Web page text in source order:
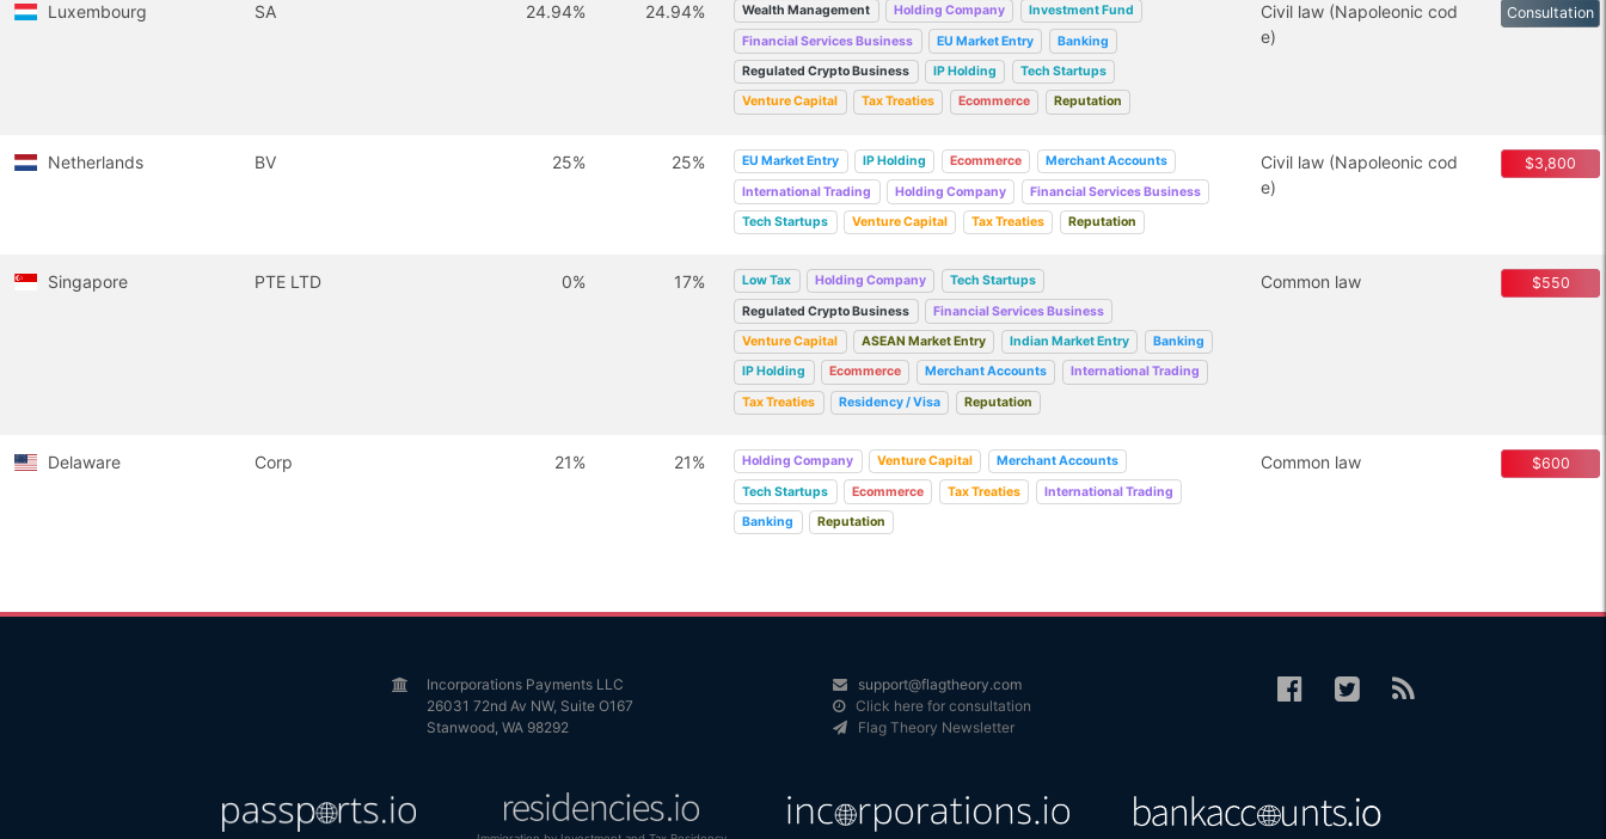
Luxembourg SA 24.94% 24.94% Wealth Management Holding Company
Investment Fund
Financial Services Business
EU Market Entry
Banking
Regulated Crypto Business
IP Holding
Tech Startups
Venture Capital
Tax Treaties Ecommerce Reputation
Civil law (Napoleonic cod
e)
Consultation
Netherlands BV 25% 25% EU Market Entry IP Holding Ecommerce
Merchant Accounts
International Trading
Holding Company
Financial Services Business
Tech Startups
Venture Capital Tax Treaties Reputation
Civil law (Napoleonic cod
e)
$3,800
Singapore PTE LTD 0% 17% Low Tax Holding Company
Tech Startups
Regulated Crypto Business
Financial Services Business
Venture Capital
ASEAN Market Entry Indian Market Entry
Banking
IP Holding
Ecommerce Merchant Accounts
International Trading
Tax Treaties
Residency / Visa Reputation
Common law $550
Delaware Corp 21% 21% Holding Company Venture Capital
Merchant Accounts
Tech Startups
Ecommerce Tax Treaties
International Trading
Banking
Reputation
Common law $600
Incorporations Payments LLC
26031 72nd Av NW, Suite O167
Stanwood, WA 98292
support@flagtheory.com
Click here for consultation
Flag Theory Newsletter